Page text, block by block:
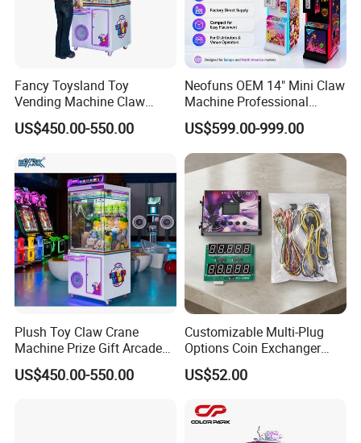
Packing Payment
According to customers' needs, we can choose to useAir bubble filmor Stretch filmsor carton box orWooden box * T/T 30% deposit paid to confirm the order,70% balance paid before delivery.* Payment methods:
Fancy Toysland Toy
Vending Machine Claw
Crane Machine Claw
Machine
US$450.00-550.00
Neofuns OEM 14" Mini Claw
Machine Professional
Arcade Toy Crane Machine
for Wholesale
US$599.00-999.00
Plush Toy Claw Crane
Machine Prize Gift Arcade
Claw Machine
US$450.00-550.00
Customizable Multi-Plug
Options Coin Exchanger
Circuit Board Main Board
Motherboard Kit for Coin
US$52.00